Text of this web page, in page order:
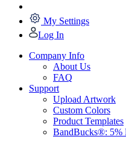
My Settings
Log In
Company Info
About Us
FAQ
Support
Upload Artwork
Custom Colors
Product Templates
BandBucks®: 5%